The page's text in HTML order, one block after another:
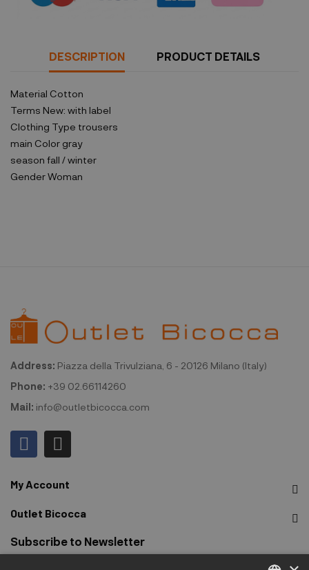
DESCRIPTION PRODUCT DETAILS
Material Cotton
Terms New: with label
Clothing Type trousers
main Color gray
season fall / winter
GenderWoman
Address: Piazza della Trivulziana, 6 - 20126 Milano (Italy)
Phone: +39 02.66114260
Mail: info@outletbicocca.com
My Account
Outlet Bicocca
Subscribe to Newsletter